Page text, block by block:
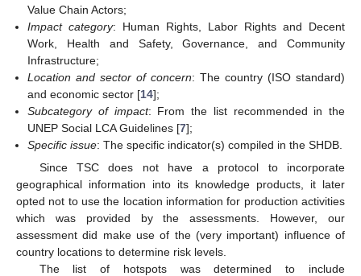
Value Chain Actors;
Impact category: Human Rights, Labor Rights and Decent
Work, Health and Safety, Governance, and Community
Infrastructure;
Location and sector of concern: The country (ISO standard)
and economic sector [14];
Subcategory of impact: From the list recommended in the
UNEP Social LCA Guidelines [7];
Specific issue: The specific indicator(s) compiled in the SHDB.
Since TSC does not have a protocol to incorporate
geographical information into its knowledge products, it later
opted not to use the location information for production activities
which was provided by the assessments. However, our
assessment did make use of the (very important) influence of
country locations to determine risk levels.
The list of hotspots was determined to include